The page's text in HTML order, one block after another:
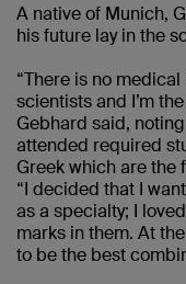
A native of Munich,
his future lay in the
“There is no
scientists and I’m
Gebhard said,
attended required
Greek which are the
“I decided that I
as a specialty; I
marks in them. At
to be the best